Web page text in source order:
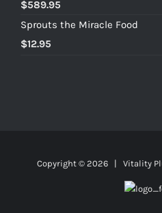
$589.95
Sprouts the Miracle Food
$12.95
Copyright © 2026 | Vitality